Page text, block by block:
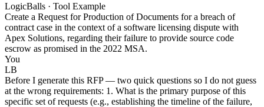
LogicBalls · Tool Example
Create a Request for Production of Documents for a breach of
contract case in the context of a software licensing dispute with
Apex Solutions, regarding their failure to provide source code
escrow as promised in the 2022 MSA.
You
LB
Before I generate this RFP — two quick questions so I do not guess
at the wrong requirements: 1. What is the primary purpose of this
specific set of requests (e.g., establishing the timeline of the failure,